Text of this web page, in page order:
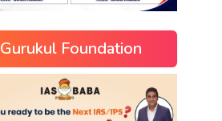
Gurukul Foundation